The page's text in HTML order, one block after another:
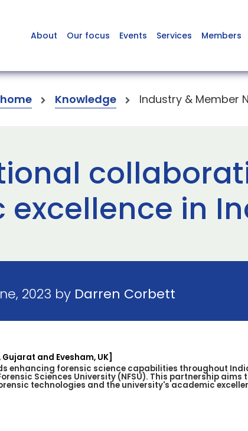
About Our focus Events Services Members
Knowledge Industry & Member
excellence in
2023 by Darren Corbett
and Evesham, UK]
enhancing forensic science capabilities throughout
Sciences University (NFSU). This partnership
technologies and the university's academic